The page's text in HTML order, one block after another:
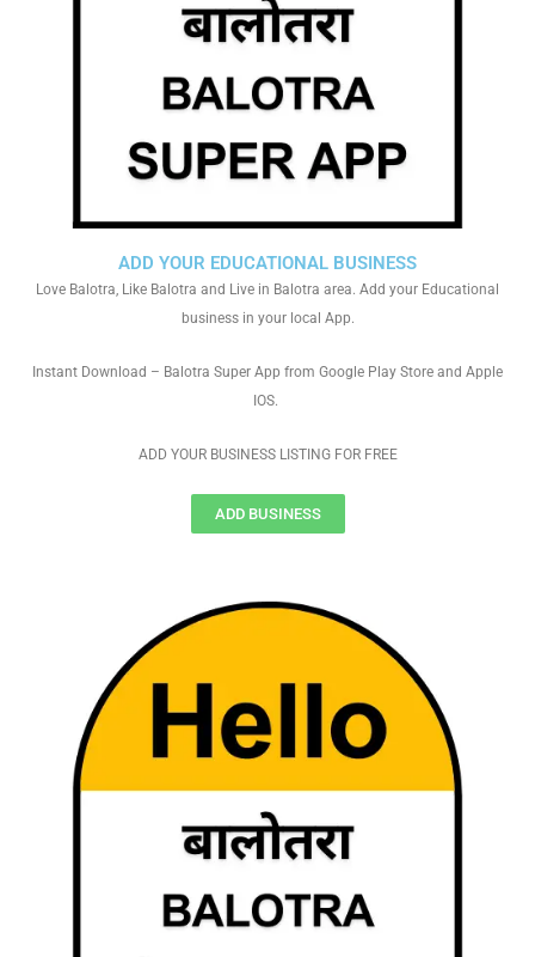
ADD YOUR EDUCATIONAL BUSINESS
Love Balotra, Like Balotra and Live in Balotra area. Add your Educational
business in your local App.
Instant Download – Balotra Super App from Google Play Store and Apple
IOS.
ADD YOUR BUSINESS LISTING FOR FREE
ADD BUSINESS